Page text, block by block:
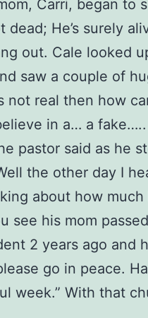
Carri, began to
dead; He’s surely
out. Cale looked
saw a couple of
not real then how
in a… a
pastor said as he
the other day I
about how
see his mom
2 years ago and
go in peace.
week.” With that